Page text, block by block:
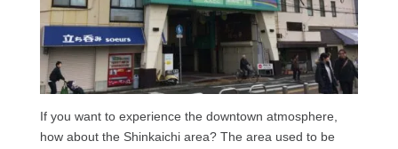
If you want to experience the downtown atmosphere,
how about the Shinkaichi area? The area used to be